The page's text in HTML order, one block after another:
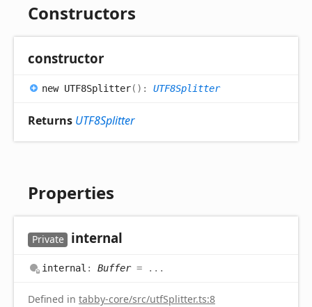
Constructors
constructor
new UTF8Splitter( ) : UTF8Splitter
Returns UTF8Splitter
Properties
Private internal
internal : Buffer= ...
Defined in tabby-core/src/utfSplitter.ts:8